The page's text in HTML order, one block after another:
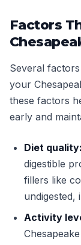
Factors
Several
your
these factors
early and
Diet quality:
digestible
fillers like
undigested,
Activity